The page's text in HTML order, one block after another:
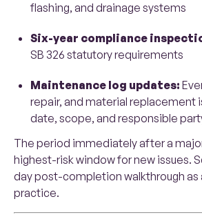
flashing, and drainage systems
Six-year compliance
SB 326 statutory requirements
Maintenance log updates:
repair, and material replacement
date, scope, and responsible
The period immediately after a
highest-risk window for new issues.
day post-completion walkthrough as
practice.